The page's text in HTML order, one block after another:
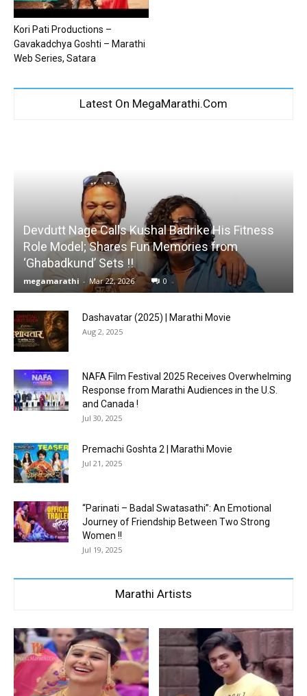
Kori Pati Productions –
Gavakadchya Goshti – Marathi
Web Series, Satara
Latest On MegaMarathi.Com
Devdutt Nage Calls Kushal Badrike His Fitness
Role Model; Shares Fun Memories from
‘Ghabadkund’ Sets !!
megamarathi - Mar 22, 2026 0
Dashavatar (2025) | Marathi Movie
Aug 2, 2025
NAFA Film Festival 2025 Receives Overwhelming
Response from Marathi Audiences in the U.S.
and Canada !
Jul 30, 2025
Premachi Goshta 2 | Marathi Movie
Jul 21, 2025
“Parinati – Badal Swatasathi”: An Emotional
Journey of Friendship Between Two Strong
Women !!
Jul 19, 2025
Marathi Artists